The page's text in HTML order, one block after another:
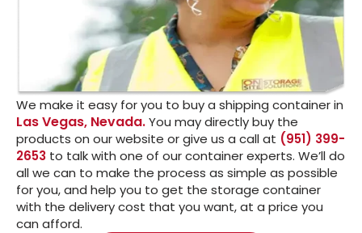
We make it easy for you to buy a shipping container in
Las Vegas, Nevada.You may directly buy the
products on our website or give us a call at (951) 399-
2653 to talk with one of our container experts. We’ll do
all we can to make the process as simple as possible
for you, and help you to get the storage container
with the delivery cost that you want, at a price you
can afford.